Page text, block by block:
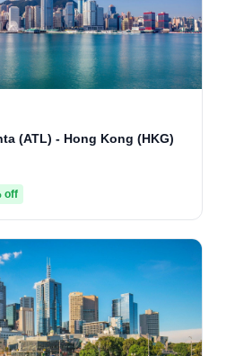
(ATL) - Hong Kong (HKG)
off